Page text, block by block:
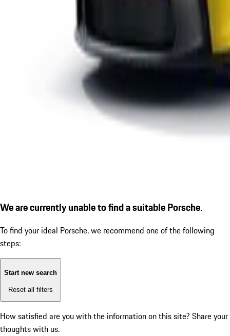
We are currently unable to find a suitable Porsche.
To find your ideal Porsche, we recommend one of the following
steps:
Start new search
Reset all filters
How satisfied are you with the information on this site? Share your
thoughts with us.